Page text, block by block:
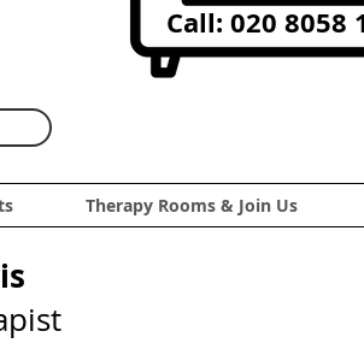
Call: 020 8058
Therapy Rooms & Join Us